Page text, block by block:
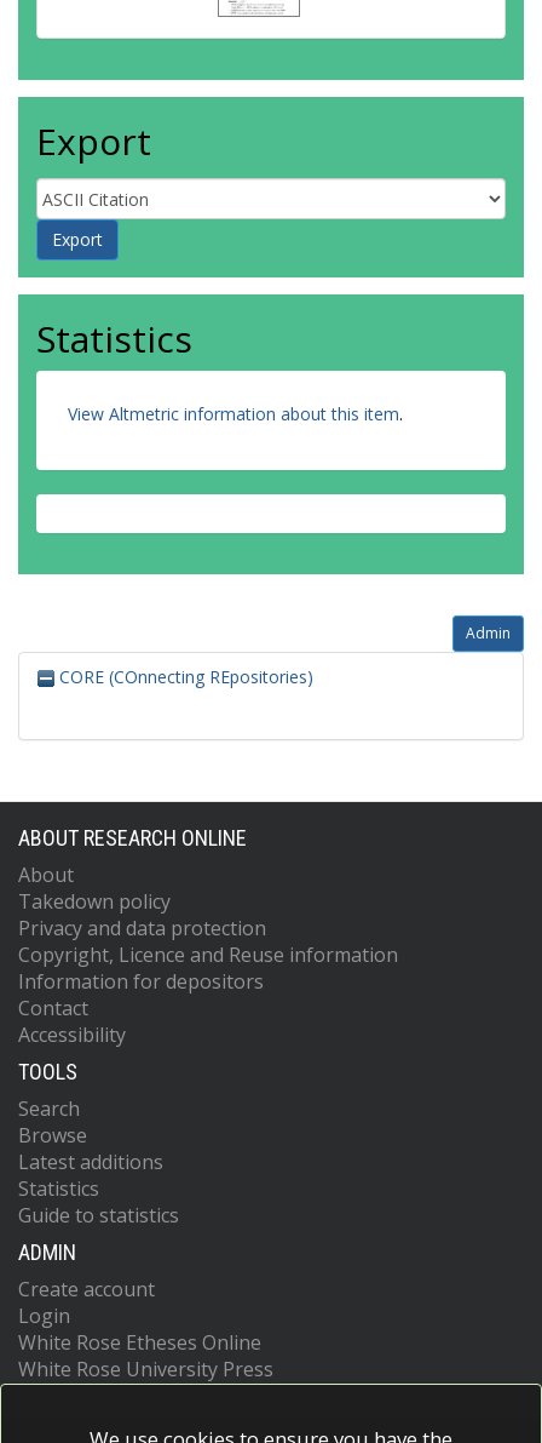
Export
Statistics
View Altmetric information about this item.
Admin
CORE (COnnecting REpositories)
ABOUT RESEARCH ONLINE
About
Takedown policy
Privacy and data protection
Copyright, Licence and Reuse information
Information for depositors
Contact
Accessibility
TOOLS
Search
Browse
Latest additions
Statistics
Guide to statistics
ADMIN
Create account
Login
White Rose Etheses Online
White Rose University Press